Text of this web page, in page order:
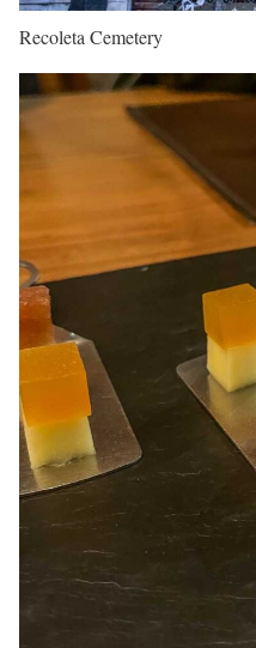
Recoleta Cemetery